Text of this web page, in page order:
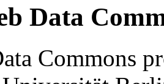
Data
Commons